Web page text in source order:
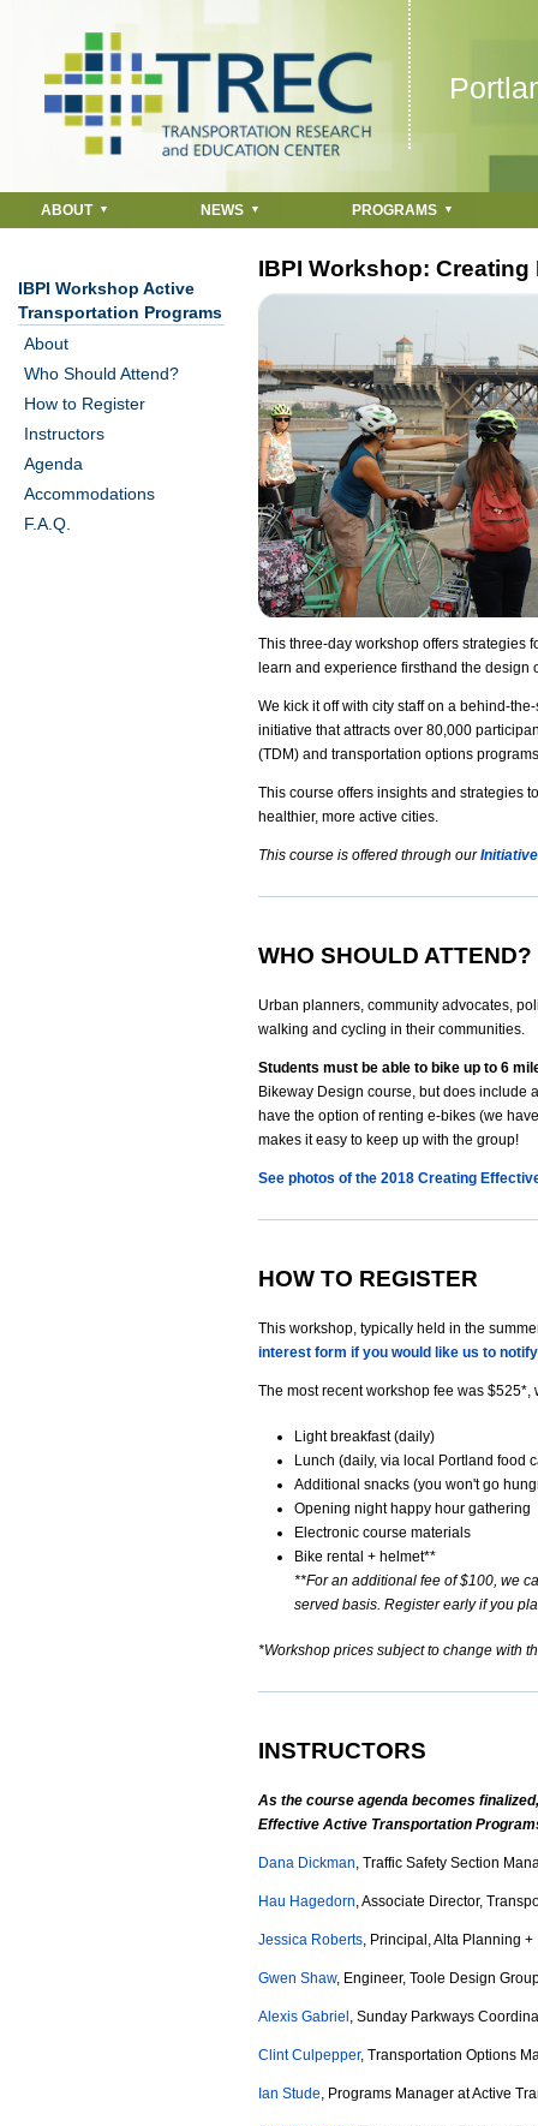
ABOUT NEWS PROGRAMS
IBPI Workshop:
This three-day workshop offers strategies
learn and experience firsthand the
We kick it off with city staff on a behind-
initiative that attracts over 80,000
(TDM) and transportation options
This course offers insights and strategies
healthier, more active cities.
This course is offered through our
WHO SHOULD ATTEND?
Urban planners, community advocates,
walking and cycling in their communities.
Students must be able to bike up to 6
Bikeway Design course, but does include
have the option of renting e-bikes (we
makes it easy to keep up with the group!
See photos of the 2018 Creating
HOW TO REGISTER
This workshop, typically held in the
interest form if you would like us to
The most recent workshop fee was $525*,
Light breakfast (daily)
Lunch (daily, via local Portland food
Additional snacks (you won't go
Opening night happy hour gathering
Electronic course materials
Bike rental + helmet**
**For an additional fee of $100, we
served basis. Register early if you
*Workshop prices subject to change with
INSTRUCTORS
As the course agenda becomes
Effective Active Transportation
Dana Dickman, Traffic Safety Section
Hau Hagedorn, Associate Director,
Jessica Roberts, Principal, Alta Planning +
Gwen Shaw, Engineer, Toole Design
Alexis Gabriel , Sunday Parkways
Clint Culpepper, Transportation Options
Ian Stude, Programs Manager at Active
IBPI Workshop Active
Transportation Programs
About
Who Should Attend?
How to Register
Instructors
Agenda
Accommodations
F.A.Q.